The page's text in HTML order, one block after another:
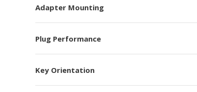
Adapter Mounting
Plug Performance
Key Orientation